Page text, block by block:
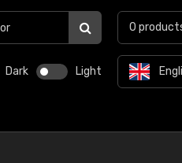
Dark Light
0